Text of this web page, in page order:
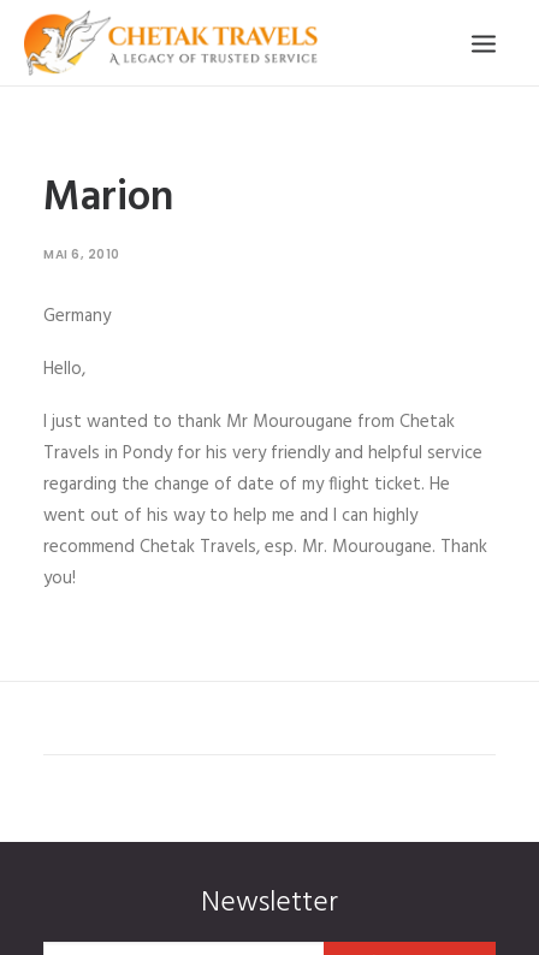
NOS SERVICES
TÉMOIGNAGES
Marion
MAI 6, 2010
Germany
Hello,
I just wanted to thank Mr Mourougane from Chetak
Travels in Pondy for his very friendly and helpful service
regarding the change of date of my flight ticket. He
went out of his way to help me and I can highly
recommend Chetak Travels, esp. Mr. Mourougane. Thank
you!
Newsletter